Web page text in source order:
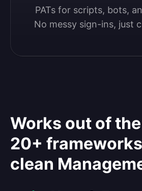
PATs for scripts, bots,
No messy sign-ins, just
Works out of
20+
clean